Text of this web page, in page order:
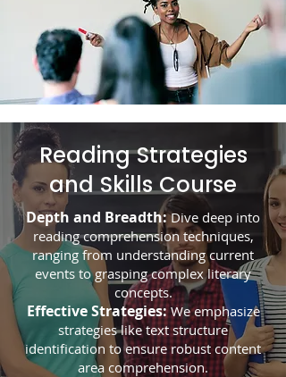
Reading Strategies
and Skills Course
Depth and Breadth:Dive deep into
reading comprehension techniques,
ranging from understanding current
events to grasping complex literary
concepts.
Effective Strategies:We emphasize
strategies like text structure
identification to ensure robust content
area comprehension.